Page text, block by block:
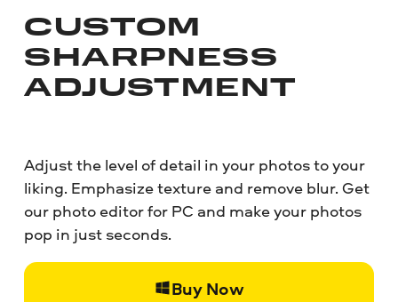
CUSTOM
SHARPNESS
ADJUSTMENT
Adjust the level of detail in your photos to your
liking. Emphasize texture and remove blur. Get
our photo editor for PC and make your photos
pop in just seconds.
Buy Now